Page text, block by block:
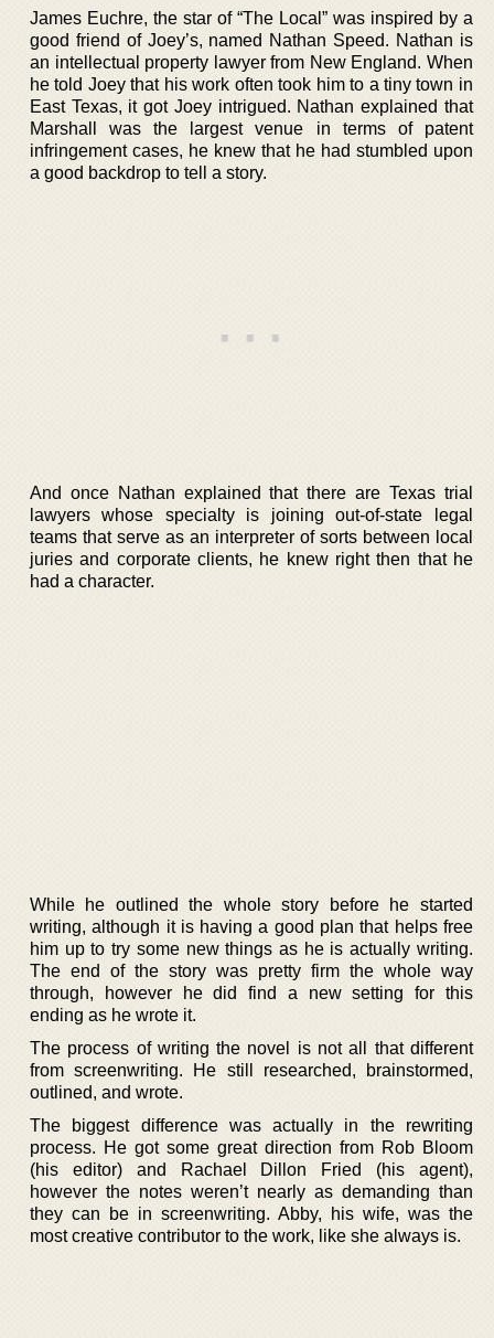
James Euchre, the star of “The Local” was inspired by a
good friend of Joey’s, named Nathan Speed. Nathan is
an intellectual property lawyer from New England. When
he told Joey that his work often took him to a tiny town in
East Texas, it got Joey intrigued. Nathan explained that
Marshall was the largest venue in terms of patent
infringement cases, he knew that he had stumbled upon
a good backdrop to tell a story.
And once Nathan explained that there are Texas trial
lawyers whose specialty is joining out-of-state legal
teams that serve as an interpreter of sorts between local
juries and corporate clients, he knew right then that he
had a character.
While he outlined the whole story before he started
writing, although it is having a good plan that helps free
him up to try some new things as he is actually writing.
The end of the story was pretty firm the whole way
through, however he did find a new setting for this
ending as he wrote it.
The process of writing the novel is not all that different
from screenwriting. He still researched, brainstormed,
outlined, and wrote.
The biggest difference was actually in the rewriting
process. He got some great direction from Rob Bloom
(his editor) and Rachael Dillon Fried (his agent),
however the notes weren’t nearly as demanding than
they can be in screenwriting. Abby, his wife, was the
most creative contributor to the work, like she always is.